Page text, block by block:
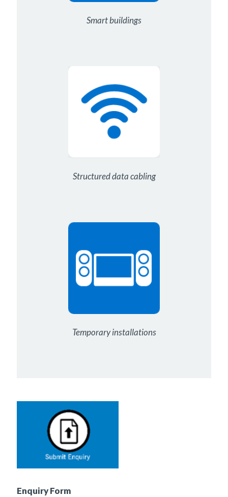
Smart buildings
Structured data cabling
Temporary installations
Enquiry Form